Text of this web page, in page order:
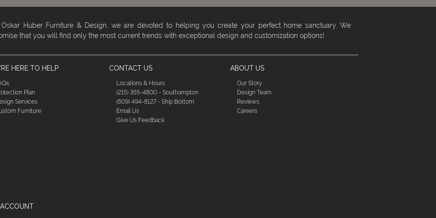
Huber Furniture & Design, we are devoted to helping you create your perfect home sanctuary. We
that you will find only the most current trends with exceptional design and customization options!
HERE TO HELP
Plan
Services
Furniture
CONTACT US
Locations & Hours
(215) 355-4800 - Southampton
(609) 494-8127 - Ship Bottom
Email Us
Give Us Feedback
ABOUT US
Our Story
Design Team
Reviews
Careers